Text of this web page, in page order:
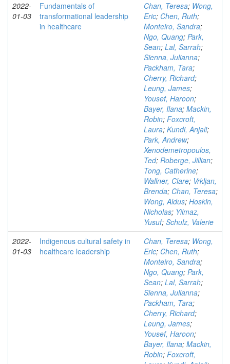
2022-
01-03
Fundamentals of
transformational leadership
in healthcare
Chan, Teresa; Wong,
Eric; Chen, Ruth;
Monteiro, Sandra;
Ngo, Quang; Park,
Sean; Lal, Sarrah;
Sienna, Julianna;
Packham, Tara;
Cherry, Richard;
Leung, James;
Yousef, Haroon;
Bayer, Ilana; Mackin,
Robin; Foxcroft,
Laura; Kundi, Anjali;
Park, Andrew;
Xenodemetropoulos,
Ted; Roberge, Jillian;
Tong, Catherine;
Wallner, Clare; Vrkljan,
Brenda; Chan, Teresa;
Wong, Aldus; Hoskin,
Nicholas; Yilmaz,
Yusuf; Schulz, Valerie
2022-
01-03
Indigenous cultural safety in
healthcare leadership
Chan, Teresa; Wong,
Eric; Chen, Ruth;
Monteiro, Sandra;
Ngo, Quang; Park,
Sean; Lal, Sarrah;
Sienna, Julianna;
Packham, Tara;
Cherry, Richard;
Leung, James;
Yousef, Haroon;
Bayer, Ilana; Mackin,
Robin; Foxcroft,